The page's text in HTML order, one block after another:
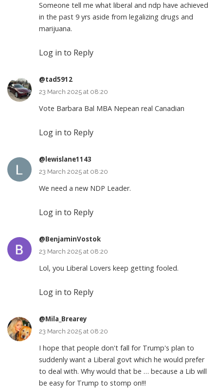
Someone tell me what liberal and ndp have achieved
in the past 9 yrs aside from legalizing drugs and
marijuana.
Log in to Reply
@tad5912
23 March 2025 at 08:20
Vote Barbara Bal MBA Nepean real Canadian
Log in to Reply
@lewislane1143
23 March 2025 at 08:20
We need a new NDP Leader.
Log in to Reply
@BenjaminVostok
23 March 2025 at 08:20
Lol, you Liberal Lovers keep getting fooled.
Log in to Reply
@Mila_Brearey
23 March 2025 at 08:20
I hope that people don't fall for Trump's plan to
suddenly want a Liberal govt which he would prefer
to deal with. Why would that be … because a Lib will
be easy for Trump to stomp on!!!